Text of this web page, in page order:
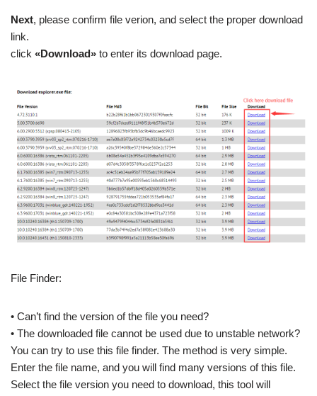
Next, please confirm file verion, and select the proper download
link.
click «Download» to enter its download page.
File Finder:
• Can’t find the version of the file you need?
• The downloaded file cannot be used due to unstable network?
You can try to use this file finder. The method is very simple.
Enter the file name, and you will find many versions of this file.
Select the file version you need to download, this tool will